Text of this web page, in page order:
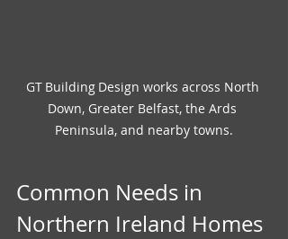
GT Building Design works across North
Down, Greater Belfast, the Ards
Peninsula, and nearby towns.
Common Needs in
Northern Ireland Homes